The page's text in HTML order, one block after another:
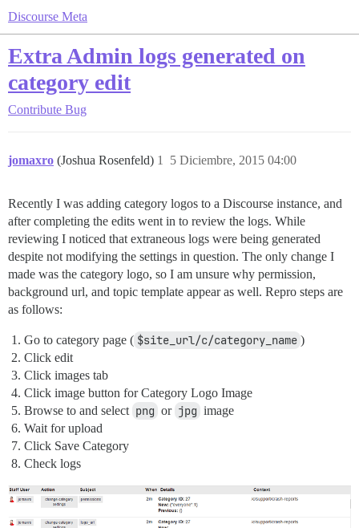
Discourse Meta
Extra Admin logs generated on
category edit
Contribute Bug
jomaxro (Joshua Rosenfeld) 5 Diciembre, 2015 04:00
1
Recently I was adding category logos to a Discourse instance, and
after completing the edits went in to review the logs. While
reviewing I noticed that extraneous logs were being generated
despite not modifying the settings in question. The only change I
made was the category logo, so I am unsure why permission,
background url, and topic template appear as well. Repro steps are
as follows:
Go to category page ( $site_url/c/category_name )
Click edit
Click images tab
Click image button for Category Logo Image
Browse to and select png or jpg image
Wait for upload
Click Save Category
Check logs